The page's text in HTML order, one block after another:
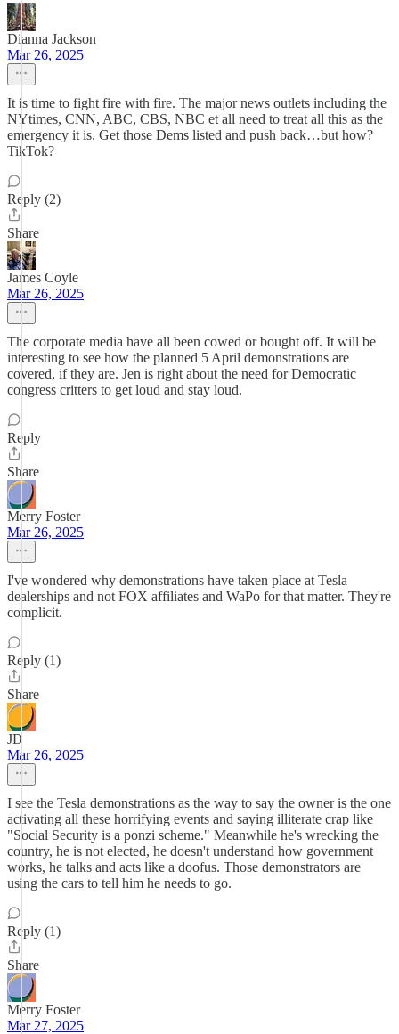
Dianna Jackson
Mar 26, 2025
It is time to fight fire with fire. The major news outlets including the
NYtimes, CNN, ABC, CBS, NBC et all need to treat all this as the
emergency it is. Get those Dems listed and push back…but how?
TikTok?
Reply (2)
Share
James Coyle
Mar 26, 2025
The corporate media have all been cowed or bought off. It will be
interesting to see how the planned 5 April demonstrations are
covered, if they are. Jen is right about the need for Democratic
congress critters to get loud and stay loud.
Reply
Share
Merry Foster
Mar 26, 2025
I've wondered why demonstrations have taken place at Tesla
dealerships and not FOX affiliates and WaPo for that matter. They're
complicit.
Reply (1)
Share
JD
Mar 26, 2025
I see the Tesla demonstrations as the way to say the owner is the one
activating all these horrifying events and saying illiterate crap like
"Social Security is a ponzi scheme." Meanwhile he's wrecking the
country, he is not elected, he doesn't understand how government
works, he talks and acts like a doofus. Those demonstrators are
using the cars to tell him he needs to go.
Reply (1)
Share
Merry Foster
Mar 27, 2025